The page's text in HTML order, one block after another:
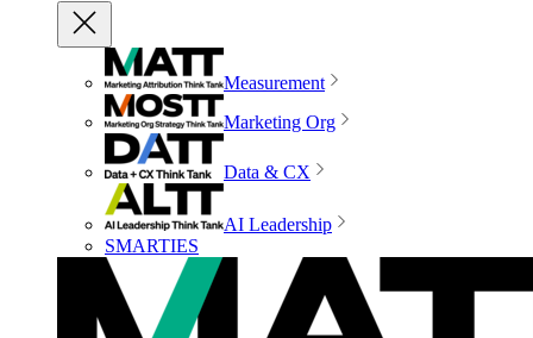
Measurement
Marketing Org
Data & CX
AI Leadership
SMARTIES